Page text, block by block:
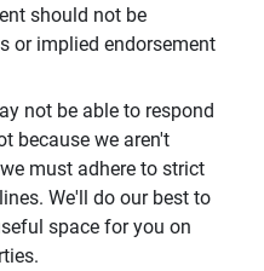
should not be
or implied endorsement
not be able to respond
because we aren't
must adhere to strict
We'll do our best to
space for you on